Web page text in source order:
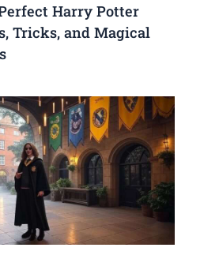
Harry Potter
Tricks, and Magical